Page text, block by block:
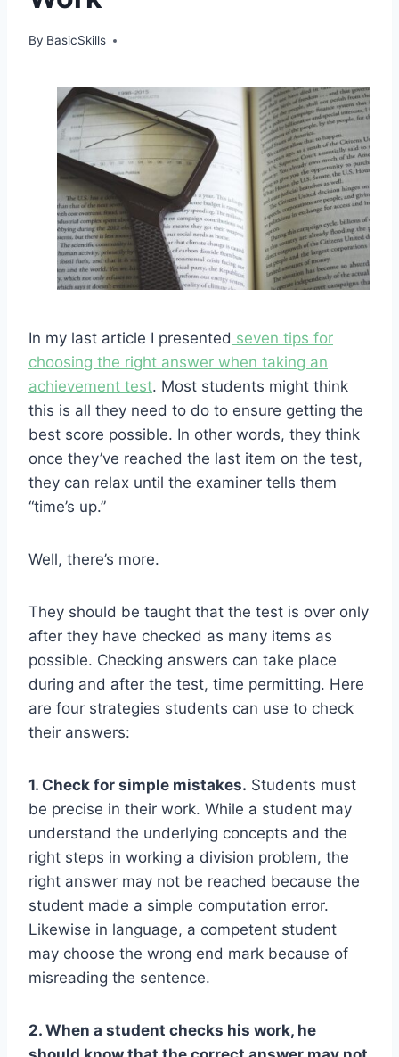
By BasicSkills
In my last article I presented seven tips for
choosing the right answer when taking an
achievement test. Most students might think
this is all they need to do to ensure getting the
best score possible. In other words, they think
once they’ve reached the last item on the test,
they can relax until the examiner tells them
“time’s up.”
Well, there’s more.
They should be taught that the test is over only
after they have checked as many items as
possible. Checking answers can take place
during and after the test, time permitting. Here
are four strategies students can use to check
their answers:
1. Check for simple mistakes. Students must
be precise in their work. While a student may
understand the underlying concepts and the
right steps in working a division problem, the
right answer may not be reached because the
student made a simple computation error.
Likewise in language, a competent student
may choose the wrong end mark because of
misreading the sentence.
2. When a student checks his work, he